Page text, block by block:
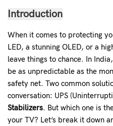
Introduction
When it comes to protecting
LED, a stunning OLED, or a
leave things to chance. In
be as unpredictable as the
safety net. Two common
conversation: UPS
Stabilizers. But which one is
your TV? Let’s break it down